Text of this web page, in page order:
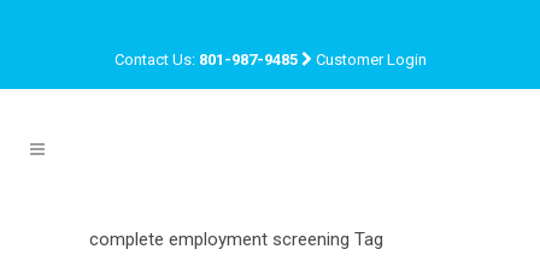
Contact Us: 801-987-9485 Customer Login
complete employment screening Tag